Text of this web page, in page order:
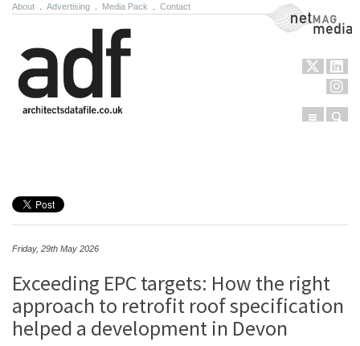
About Advertising Media Pack Contact NetMag Media
Menu
Friday, 29th May 2026
Exceeding EPC targets: How the right
approach to retrofit roof specification
helped a development in Devon